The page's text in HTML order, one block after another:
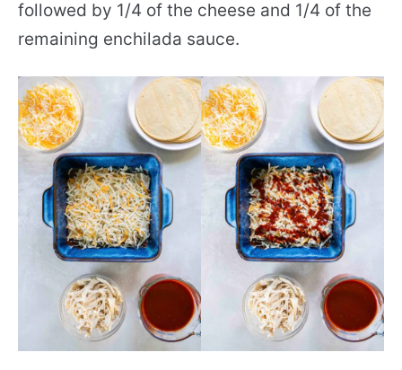
followed by 1/4 of the cheese and 1/4 of the
remaining enchilada sauce.